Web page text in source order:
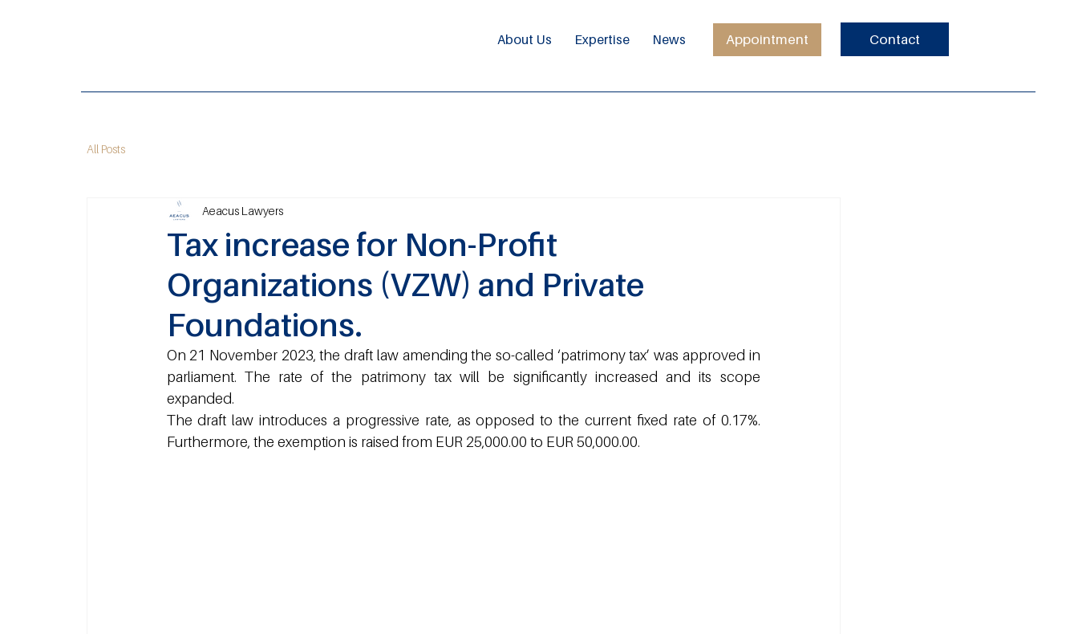
Appointment Contact
About Us Expertise News
All Posts
Tax increase for Non-Profit
Organizations (VZW) and Private
Foundations.
Aeacus Lawyers
On 21 November 2023, the draft law amending the so-called ‘patrimony tax’ was approved in
parliament. The rate of the patrimony tax will be significantly increased and its scope
expanded.
The draft law introduces a progressive rate, as opposed to the current fixed rate of 0.17%.
Furthermore, the exemption is raised from EUR 25,000.00 to EUR 50,000.00.